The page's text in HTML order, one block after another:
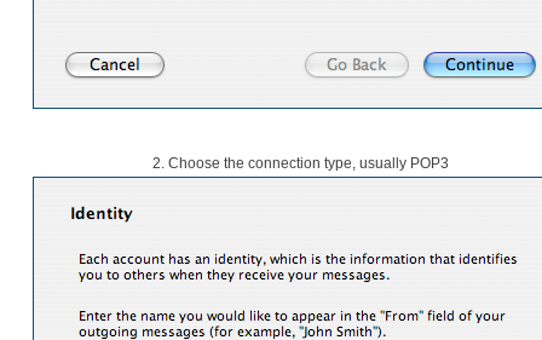
2. Choose the connection type, usually POP3